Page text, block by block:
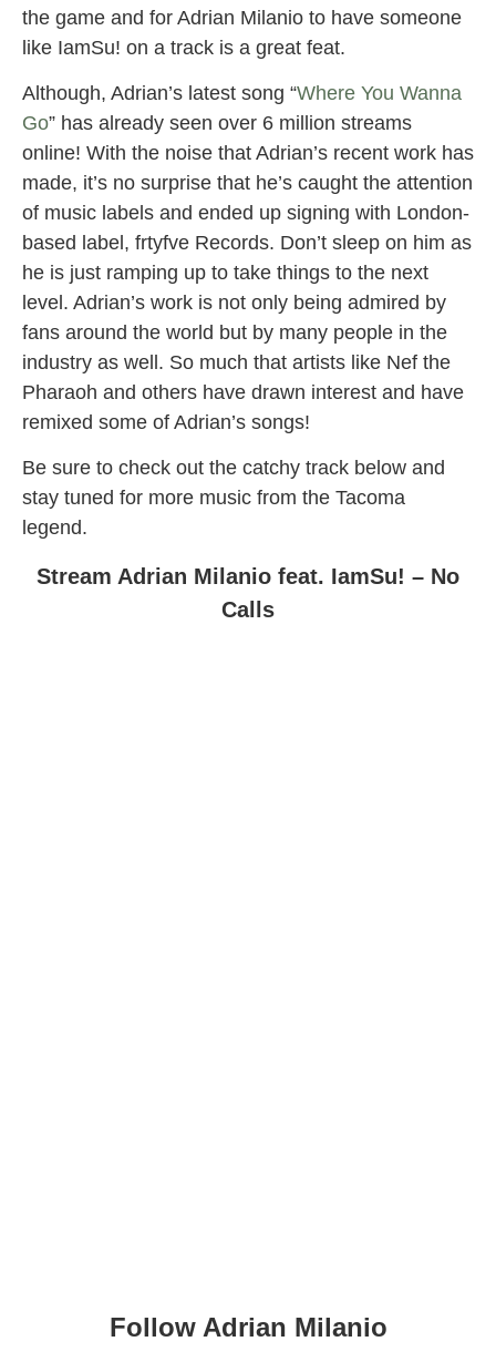
the game and for Adrian Milanio to have someone
like IamSu! on a track is a great feat.
Although, Adrian’s latest song “Where You Wanna
Go” has already seen over 6 million streams
online! With the noise that Adrian’s recent work has
made, it’s no surprise that he’s caught the attention
of music labels and ended up signing with London-
based label, frtyfve Records. Don’t sleep on him as
he is just ramping up to take things to the next
level. Adrian’s work is not only being admired by
fans around the world but by many people in the
industry as well. So much that artists like Nef the
Pharaoh and others have drawn interest and have
remixed some of Adrian’s songs!
Be sure to check out the catchy track below and
stay tuned for more music from the Tacoma
legend.
Stream Adrian Milanio feat. IamSu! – No
Calls
Follow Adrian Milanio